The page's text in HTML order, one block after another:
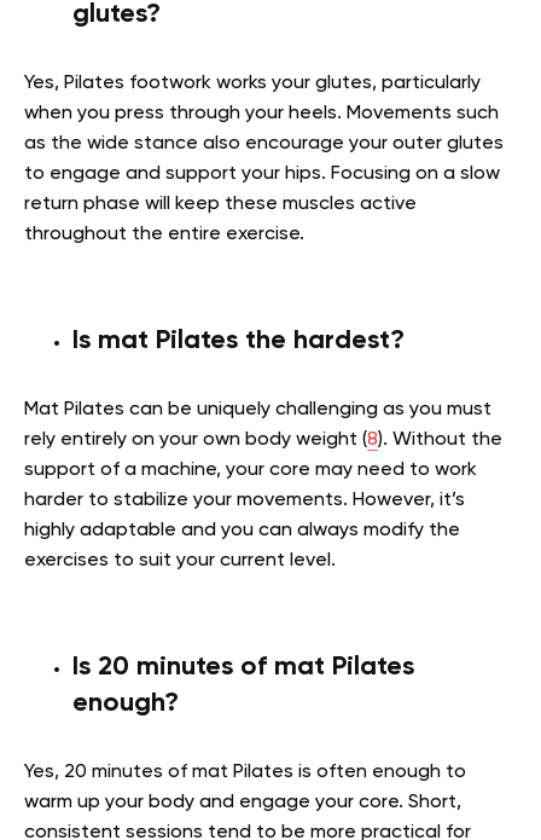
glutes?
Yes, Pilates footwork works your glutes, particularly
when you press through your heels. Movements such
as the wide stance also encourage your outer glutes
to engage and support your hips. Focusing on a slow
return phase will keep these muscles active
throughout the entire exercise.
Is mat Pilates the hardest?
Mat Pilates can be uniquely challenging as you must
rely entirely on your own body weight (8). Without the
support of a machine, your core may need to work
harder to stabilize your movements. However, it’s
highly adaptable and you can always modify the
exercises to suit your current level.
Is 20 minutes of mat Pilates
enough?
Yes, 20 minutes of mat Pilates is often enough to
warm up your body and engage your core. Short,
consistent sessions tend to be more practical for